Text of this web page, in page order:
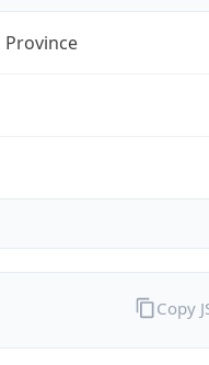
Province
Copy